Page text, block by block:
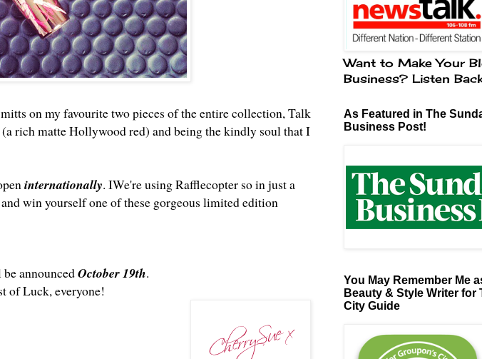
on my favourite two pieces of the entire collection, Talk
rich matte Hollywood red) and being the kindly soul that I
internationally. IWe're using Rafflecopter so in just a
win yourself one of these gorgeous limited edition
announcedOctober 19th.
of Luck, everyone!
Want to Make Your
Business? Listen
As Featured in The
Business Post!
You May Remember Me
Beauty & Style Writer for
City Guide